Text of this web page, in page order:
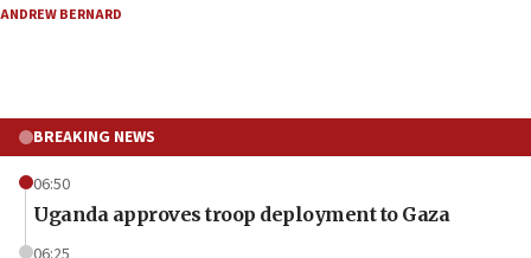
ANDREW BERNARD
BREAKING NEWS
06:50
Uganda approves troop deployment to Gaza